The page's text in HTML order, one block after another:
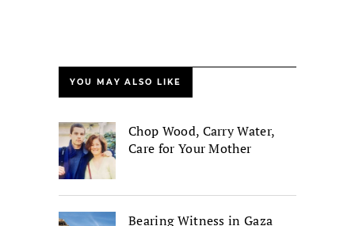
YOU MAY ALSO LIKE
Chop Wood, Carry Water,
Care for Your Mother
Bearing Witness in Gaza